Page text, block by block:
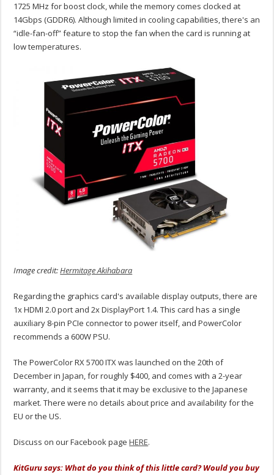
1725 MHz for boost clock, while the memory comes clocked at
14Gbps (GDDR6). Although limited in cooling capabilities, there's an
“idle-fan-off” feature to stop the fan when the card is running at
low temperatures.
Image credit:Hermitage Akihabara
Regarding the graphics card's available display outputs, there are
1x HDMI 2.0 port and 2x DisplayPort 1.4. This card has a single
auxiliary 8-pin PCIe connector to power itself, and PowerColor
recommends a 600W PSU.
The PowerColor RX 5700 ITX was launched on the 20th of
December in Japan, for roughly $400, and comes with a 2-year
warranty, and it seems that it may be exclusive to the Japanese
market. There were no details about price and availability for the
EU or the US.
Discuss on our Facebook pageHERE.
KitGuru says: What do you think of this little card?Would you buy